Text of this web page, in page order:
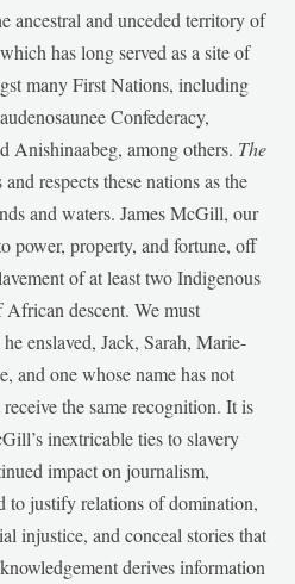
ancestral and unceded territory of
has long served as a site of
many First Nations, including
Confederacy,
Anishinaabeg, among others. The
respects these nations as the
and waters. James McGill, our
power, property, and fortune, off
of at least two Indigenous
descent. We must
enslaved, Jack, Sarah, Marie-
and one whose name has not
the same recognition. It is
inextricable ties to slavery
impact on journalism,
to justify relations of domination,
injustice, and conceal stories that
derives information